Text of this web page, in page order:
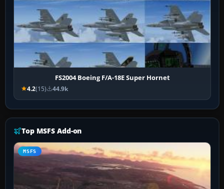
FS2004 Boeing F/A-18E Super Hornet
4.2(15) 44.9k
Top MSFS Add-on
MSFS